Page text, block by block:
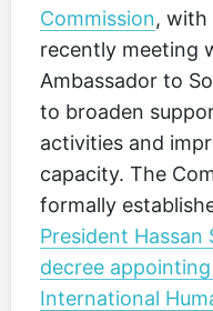
Commission, with
recently meeting
Ambassador to
to broaden
activities and
capacity. The
formally
President Hassan
decree
International